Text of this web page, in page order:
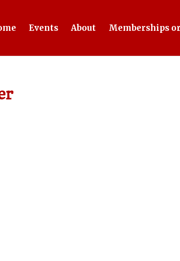
Events About Memberships